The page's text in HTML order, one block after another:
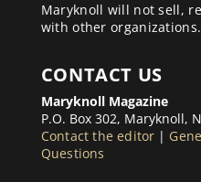
Maryknoll will not sell,
with other organizations.
CONTACT US
Maryknoll Magazine
P.O. Box 302, Maryknoll,
Contact the editor |
Questions